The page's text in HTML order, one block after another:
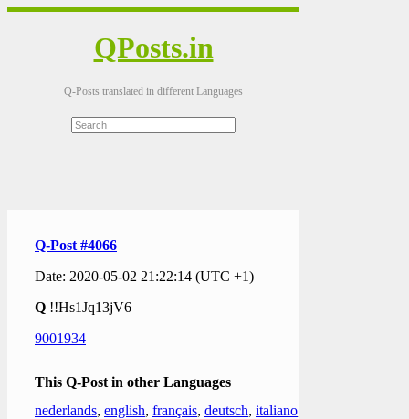
QPosts.in
Q-Posts translated in different Languages
Q-Post #4066
Date: 2020-05-02 21:22:14 (UTC +1)
Q !!Hs1Jq13jV6
9001934
This Q-Post in other Languages
nederlands, english, français, deutsch, italiano,